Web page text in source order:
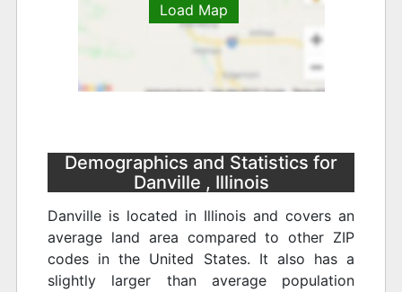
Load Map
Demographics and Statistics for
Danville , Illinois
Danville is located in Illinois and covers an
average land area compared to other ZIP
codes in the United States. It also has a
slightly larger than average population